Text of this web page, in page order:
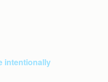
intentionally